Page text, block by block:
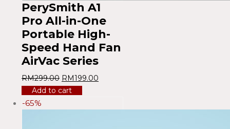
PerySmith A1
Pro All-in-One
Portable High-
Speed ​​Hand Fan
AirVac Series
RM299.00 RM199.00
Add to cart
-65%